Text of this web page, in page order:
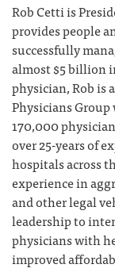
Rob Cetti is
provides people
successfully
almost $5 billion
physician, Rob is
Physicians
170,000
over 25-years of
hospitals across
experience in
and other legal
leadership to
physicians with
improved